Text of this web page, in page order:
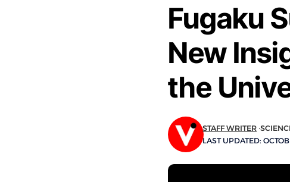
Fugaku
New
the
LAST UPDATED:
STAFF WRITER